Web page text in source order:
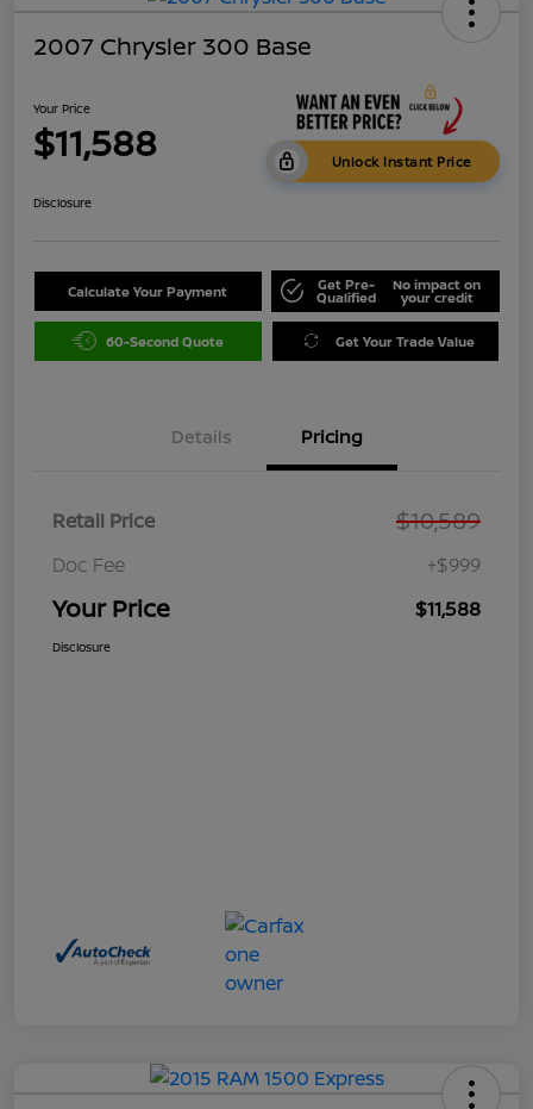
2007 Chrysler 300 Base
Your Price
$11,588 Unlock Instant Price
Disclosure
Calculate Your Payment Get Pre-
Qualified
No impact on
your credit
60-Second Quote Get Your Trade Value
Details Pricing
Retail Price $10,589
Doc Fee +$999
Your Price $11,588
Disclosure